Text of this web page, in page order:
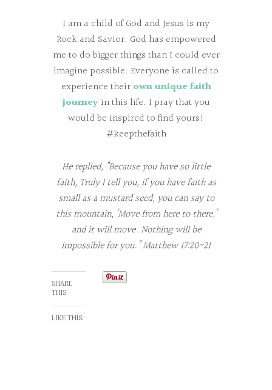
I am a child of God and Jesus is my
Rock and Savior. God has empowered
me to do bigger things than I could ever
imagine possible. Everyone is called to
experience their own unique faith
journey in this life. I pray that you
would be inspired to find yours!
#keepthefaith
He replied, “Because you have so little
faith, Truly I tell you, if you have faith as
small as a mustard seed, you can say to
this mountain, ‘Move from here to there,’
and it will move. Nothing will be
impossible for you.” Matthew 17:20-21
SHARE
THIS:
LIKE THIS: